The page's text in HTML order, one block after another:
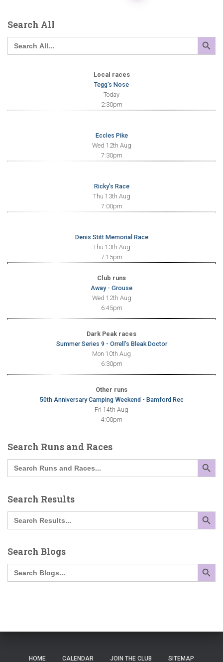
Search All
Search
for:
SEARCH
Local races
Tegg's Nose
Today
2:30pm
Eccles Pike
Wed 12th Aug
7:30pm
Ricky's Race
Thu 13th Aug
7:00pm
Denis Stitt Memorial Race
Thu 13th Aug
7:15pm
Club runs
Away - Grouse
Wed 12th Aug
6:45pm
Dark Peak races
Summer Series 9 - Orrell's Bleak Doctor
Mon 10th Aug
6:30pm
Other runs
50th Anniversary Camping Weekend - Bamford Rec
Fri 14th Aug
4:00pm
Search Runs and Races
Search
for:
SEARCH
Search Results
Search
for:
SEARCH
Search Blogs
Search
for:
SEARCH
HOME CALENDAR JOIN THE CLUB SITEMAP